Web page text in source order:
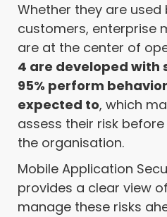
Whether they are
customers, enterprise
are at the center of
4 are developed with
95% perform
expected to, which
assess their risk
the organisation.
Mobile Application
provides a clear view
manage these risks